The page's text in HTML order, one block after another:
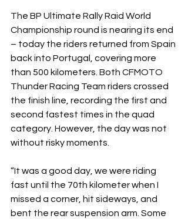
The BP Ultimate Rally Raid World
Championship round is nearing its end
– today the riders returned from Spain
back into Portugal, covering more
than 500 kilometers. Both CFMOTO
Thunder Racing Team riders crossed
the finish line, recording the first and
second fastest times in the quad
category. However, the day was not
without risky moments.
“It was a good day, we were riding
fast until the 70th kilometer when I
missed a corner, hit sideways, and
bent the rear suspension arm. Some